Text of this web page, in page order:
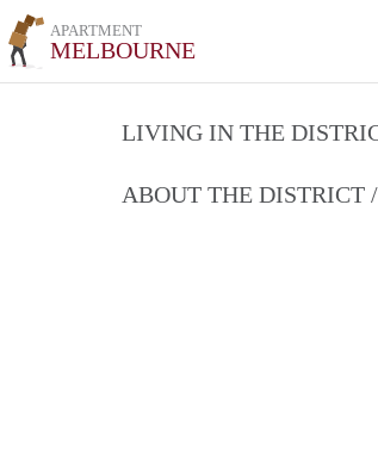
APARTMENT
MELBOURNE
LIVING IN THE
ABOUT THE DISTRICT